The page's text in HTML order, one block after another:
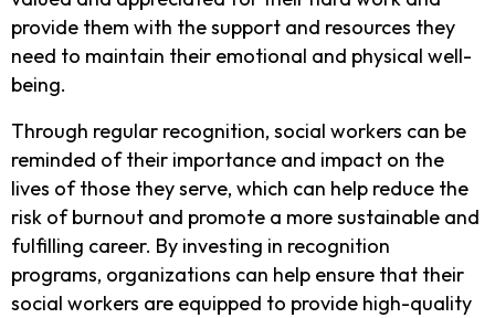
provide them with the support and resources they
need to maintain their emotional and physical well-
being.
Through regular recognition, social workers can be
reminded of their importance and impact on the
lives of those they serve, which can help reduce the
risk of burnout and promote a more sustainable and
fulfilling career. By investing in recognition
programs, organizations can help ensure that their
social workers are equipped to provide high-quality